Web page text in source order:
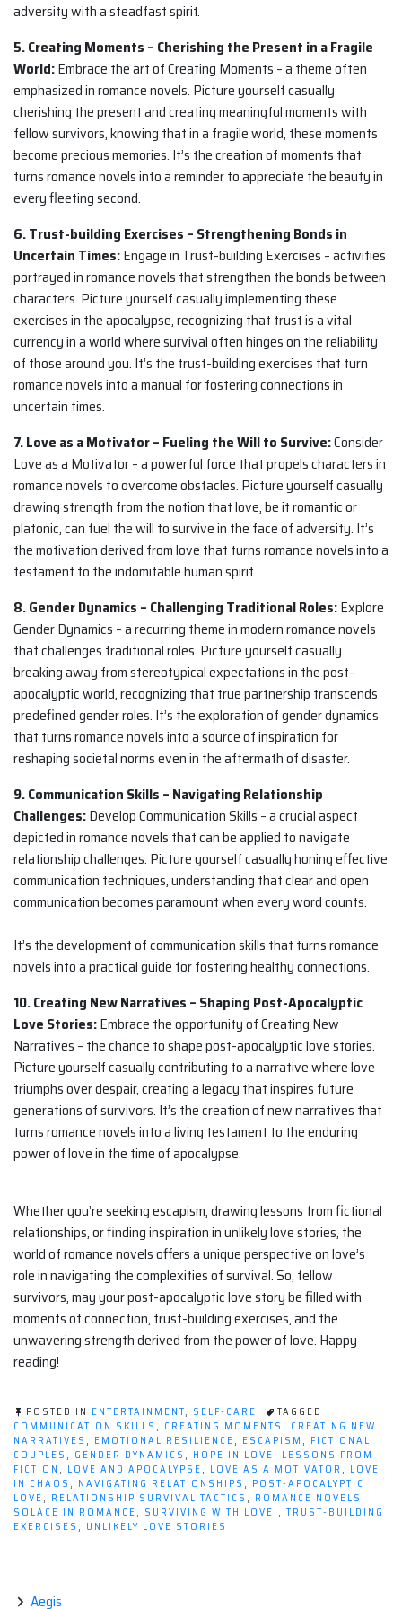
adversity with a steadfast spirit.
5. Creating Moments – Cherishing the Present in a Fragile
World:Embrace the art of Creating Moments – a theme often
emphasized in romance novels. Picture yourself casually
cherishing the present and creating meaningful moments with
fellow survivors, knowing that in a fragile world, these moments
become precious memories. It’s the creation of moments that
turns romance novels into a reminder to appreciate the beauty in
every fleeting second.
6. Trust-building Exercises – Strengthening Bonds in
Uncertain Times:Engage in Trust-building Exercises – activities
portrayed in romance novels that strengthen the bonds between
characters. Picture yourself casually implementing these
exercises in the apocalypse, recognizing that trust is a vital
currency in a world where survival often hinges on the reliability
of those around you. It’s the trust-building exercises that turn
romance novels into a manual for fostering connections in
uncertain times.
7. Love as a Motivator – Fueling the Will to Survive:Consider
Love as a Motivator – a powerful force that propels characters in
romance novels to overcome obstacles. Picture yourself casually
drawing strength from the notion that love, be it romantic or
platonic, can fuel the will to survive in the face of adversity. It’s
the motivation derived from love that turns romance novels into a
testament to the indomitable human spirit.
8. Gender Dynamics – Challenging Traditional Roles:Explore
Gender Dynamics – a recurring theme in modern romance novels
that challenges traditional roles. Picture yourself casually
breaking away from stereotypical expectations in the post-
apocalyptic world, recognizing that true partnership transcends
predefined gender roles. It’s the exploration of gender dynamics
that turns romance novels into a source of inspiration for
reshaping societal norms even in the aftermath of disaster.
9. Communication Skills – Navigating Relationship
Challenges:Develop Communication Skills – a crucial aspect
depicted in romance novels that can be applied to navigate
relationship challenges. Picture yourself casually honing effective
communication techniques, understanding that clear and open
communication becomes paramount when every word counts.
It’s the development of communication skills that turns romance
novels into a practical guide for fostering healthy connections.
10. Creating New Narratives – Shaping Post-Apocalyptic
Love Stories:Embrace the opportunity of Creating New
Narratives – the chance to shape post-apocalyptic love stories.
Picture yourself casually contributing to a narrative where love
triumphs over despair, creating a legacy that inspires future
generations of survivors. It’s the creation of new narratives that
turns romance novels into a living testament to the enduring
power of love in the time of apocalypse.
Whether you’re seeking escapism, drawing lessons from fictional
relationships, or finding inspiration in unlikely love stories, the
world of romance novels offers a unique perspective on love’s
role in navigating the complexities of survival. So, fellow
survivors, may your post-apocalyptic love story be filled with
moments of connection, trust-building exercises, and the
unwavering strength derived from the power of love. Happy
reading!
POSTED IN ENTERTAINMENT, SELF-CARE
TAGGED
COMMUNICATION SKILLS , CREATING MOMENTS , CREATING NEW
NARRATIVES , EMOTIONAL RESILIENCE, ESCAPISM , FICTIONAL
COUPLES , GENDER DYNAMICS , HOPE IN LOVE, LESSONS FROM
FICTION , LOVE AND APOCALYPSE, LOVE AS A MOTIVATOR , LOVE
IN CHAOS , NAVIGATING RELATIONSHIPS , POST-APOCALYPTIC
LOVE, RELATIONSHIP SURVIVAL TACTICS , ROMANCE NOVELS ,
SOLACE IN ROMANCE, SURVIVING WITH LOVE. , TRUST-BUILDING
EXERCISES , UNLIKELY LOVE STORIES
Aegis